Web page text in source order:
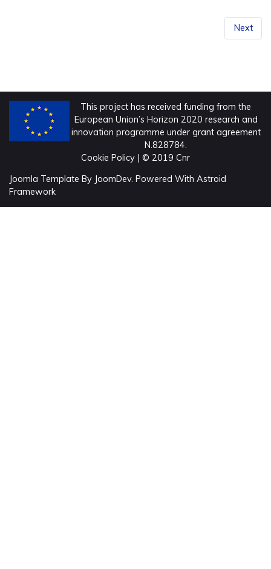
Next
This project has received funding from the
European Union’s Horizon 2020 research and
innovation programme under grant agreement
N.828784.
Cookie Policy | © 2019 Cnr
Joomla Template By JoomDev. Powered With Astroid
Framework